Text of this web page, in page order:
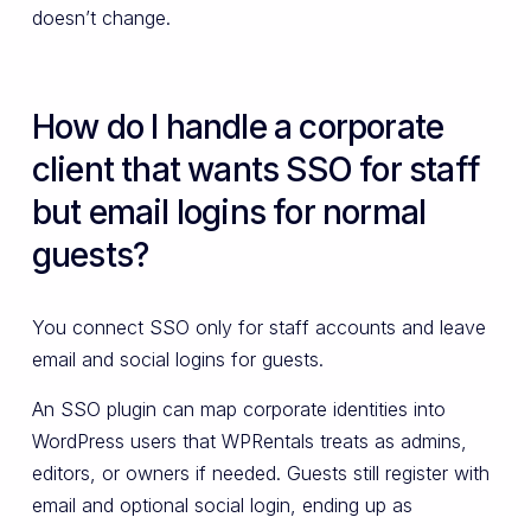
doesn’t change.
How do I handle a corporate
client that wants SSO for staff
but email logins for normal
guests?
You connect SSO only for staff accounts and leave
email and social logins for guests.
An SSO plugin can map corporate identities into
WordPress users that WPRentals treats as admins,
editors, or owners if needed. Guests still register with
email and optional social login, ending up as